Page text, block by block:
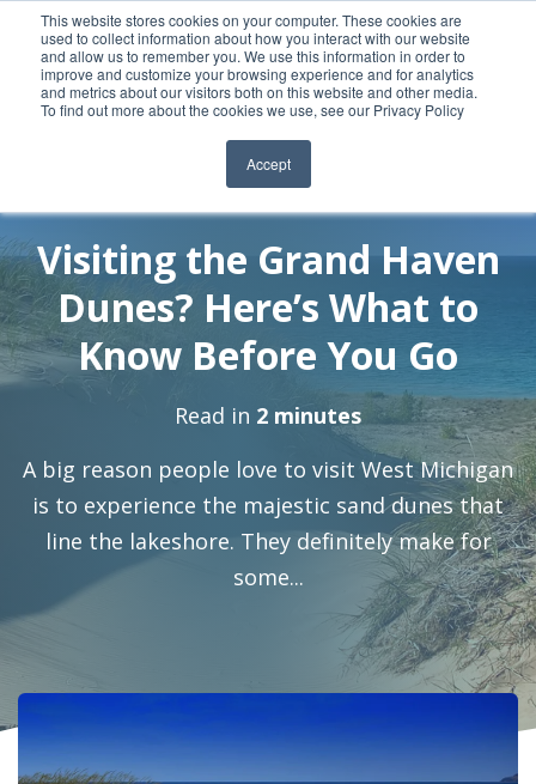
This website stores cookies on your computer. These cookies are
used to collect information about how you interact with our website
and allow us to remember you. We use this information in order to
improve and customize your browsing experience and for analytics
and metrics about our visitors both on this website and other media.
To find out more about the cookies we use, see our Privacy Policy
Accept
Visiting the Grand Haven
Dunes? Here’s What to
Know Before You Go
Read in 2 minutes
A big reason people love to visit West Michigan
is to experience the majestic sand dunes that
line the lakeshore. They definitely make for
some...